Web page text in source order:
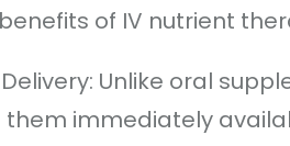
of IV nutrient
Unlike oral
immediately